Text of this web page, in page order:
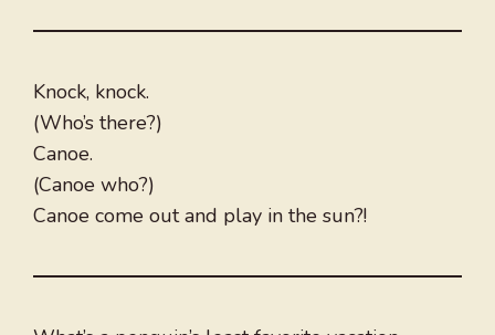
Knock, knock.
(Who’s there?)
Canoe.
(Canoe who?)
Canoe come out and play in the sun?!